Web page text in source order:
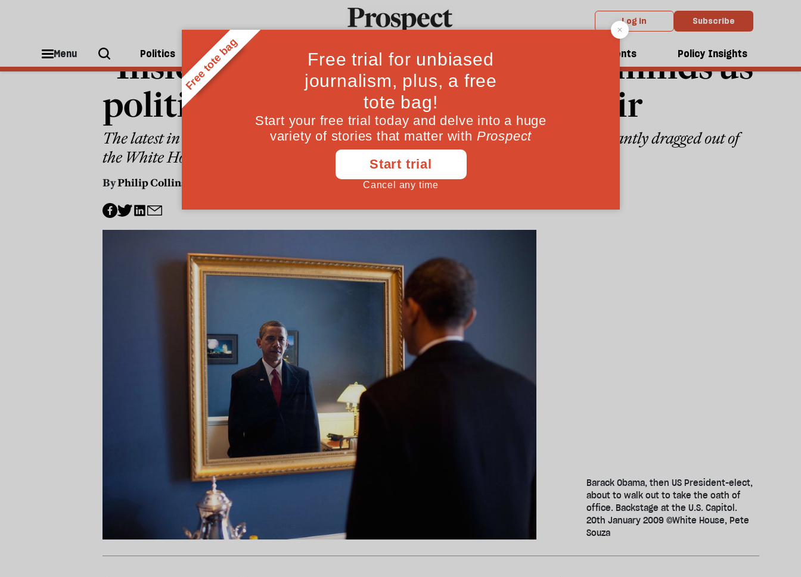
Log in Subscribe
Menu Politics People Ideas Culture Magazine Events Policy Insights
"Inside Obama’s White House" reminds us
politics can be a deeply tragic affair
The latest in the BBC’s documentary series is the story of the President being reluctantly dragged out of
the White House and into the world
ByPhilip Collins
Barack Obama, then US President-elect,
about to walk out to take the oath of
office. Backstage at the U.S. Capitol.
20th January 2009 ©White House, Pete
Souza